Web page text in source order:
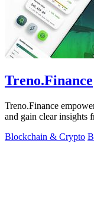
Treno.Finance
Treno.Finance
and gain clear insights
Blockchain & Crypto